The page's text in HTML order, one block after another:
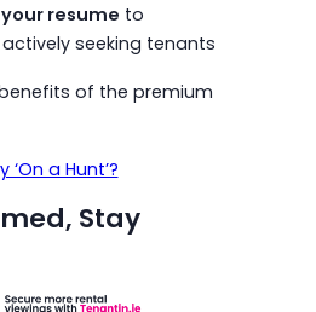
resume to
actively seeking tenants
of the premium
‘On a Hunt’?
Stay